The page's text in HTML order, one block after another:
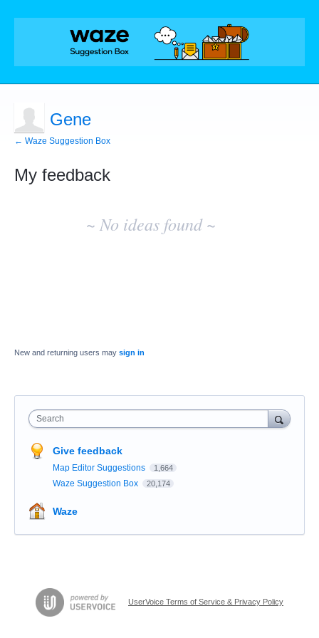
Gene
← Waze Suggestion Box
My feedback
~ No ideas found ~
New and returning users may sign in
Search
Give feedback
Map Editor Suggestions 1,664
Waze Suggestion Box 20,174
Waze
UserVoice Terms of Service & Privacy Policy